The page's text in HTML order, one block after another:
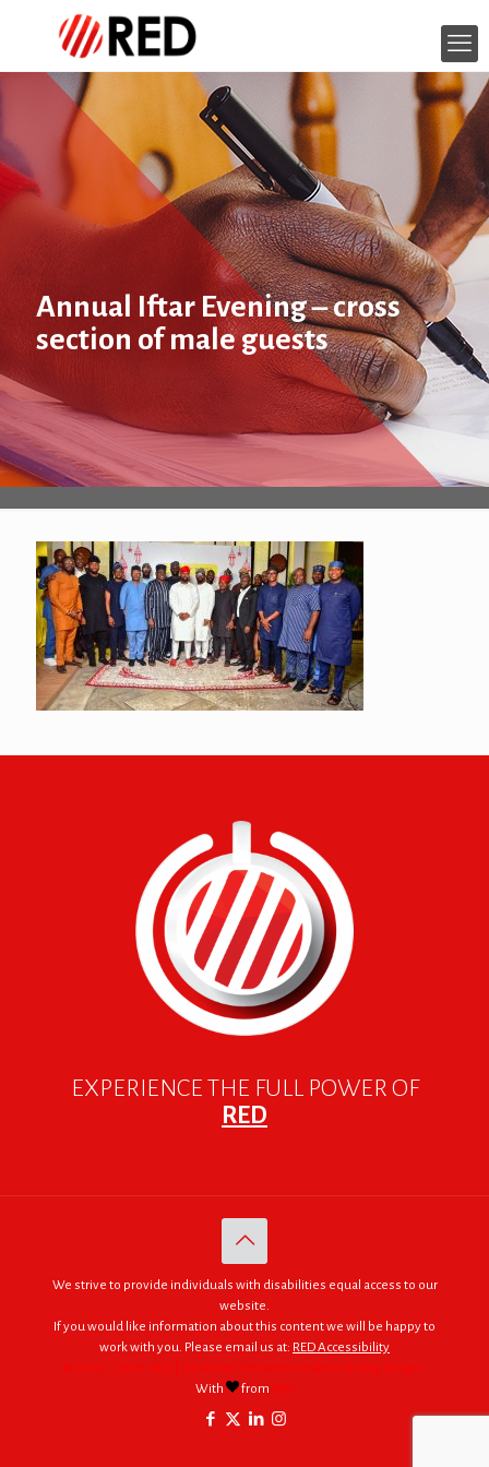
Annual Iftar Evening – cross
section of male guests
EXPERIENCE THE FULL POWER OF
RED
We strive to provide individuals with disabilities equal access to our
website.
If you would like information about this content we will be happy to
work with you. Please email us at: RED Accessibility
© 2005 - 2026. RED | For Africa "We were made to do big things."
With
from RED